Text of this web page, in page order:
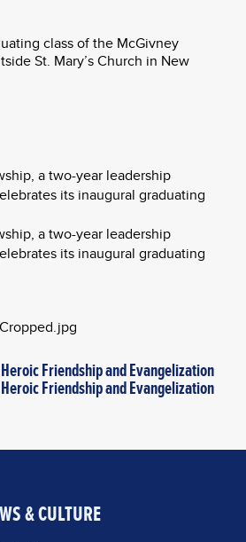
a two-year leadership
its inaugural graduating
a two-year leadership
its inaugural graduating
Friendship and Evangelization
Friendship and Evangelization
& CULTURE